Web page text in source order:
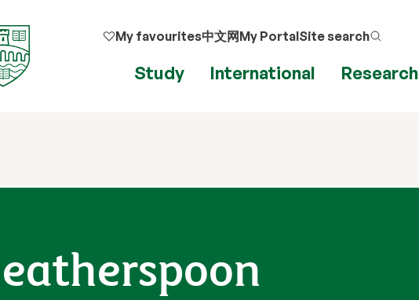
My favourites中文网My PortalSite search
Study International Research